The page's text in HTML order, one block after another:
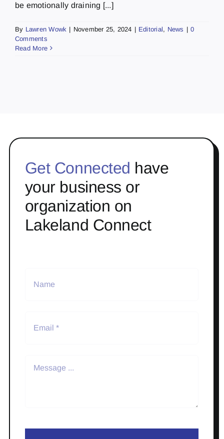
be emotionally draining [...]
By Lawren Wowk | November 25, 2024 | Editorial, News | 0
Comments
Read More
Get Connected have
your business or
organization on
Lakeland Connect